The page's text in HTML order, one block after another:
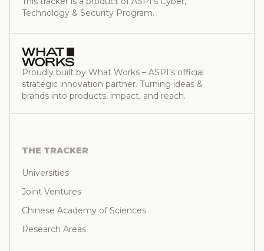
Technology & Security Program.
Proudly built by What Works – ASPI’s official
strategic innovation partner. Turning ideas &
brands into products, impact, and reach.
THE TRACKER
Universities
Joint Ventures
Chinese Academy of Sciences
Research Areas